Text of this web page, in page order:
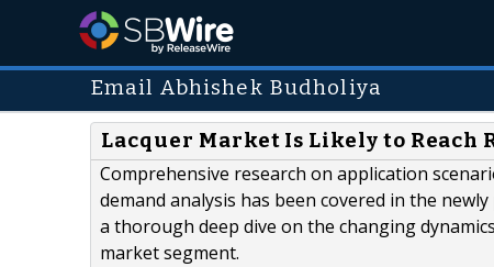
Email Abhishek Budholiya
Lacquer Market Is Likely to Reach
Comprehensive research on application
demand analysis has been covered in the
a thorough deep dive on the changing
market segment.